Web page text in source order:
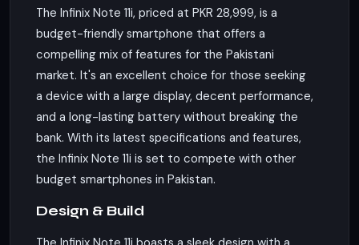
The Infinix Note 11i, priced at PKR 28,999, is a
budget-friendly smartphone that offers a
compelling mix of features for the Pakistani
market. It's an excellent choice for those seeking
a device with a large display, decent performance,
and a long-lasting battery without breaking the
bank. With its latest specifications and features,
the Infinix Note 11i is set to compete with other
budget smartphones in Pakistan.
Design & Build